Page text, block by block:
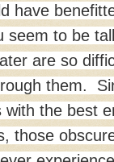
have
seem to be
are so
them.
the best
those